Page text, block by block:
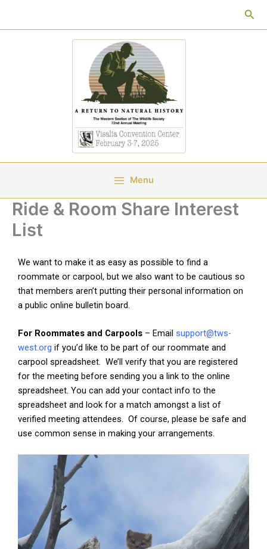
Menu
Ride & Room Share Interest
List
We want to make it as easy as possible to find a
roommate or carpool, but we also want to be cautious so
that members aren’t putting their personal information on
a public online bulletin board.
For Roommates and Carpools – Email support@tws-
west.org if you’d like to be part of our roommate and
carpool spreadsheet. We’ll verify that you are registered
for the meeting before sending you a link to the online
spreadsheet. You can add your contact info to the
spreadsheet and look for a match amongst a list of
verified meeting attendees. Of course, please be safe and
use common sense in making your arrangements.